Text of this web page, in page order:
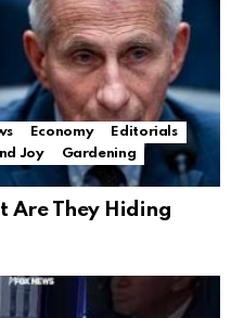
Economy
Editorials
Joy
Gardening
Are They Hiding